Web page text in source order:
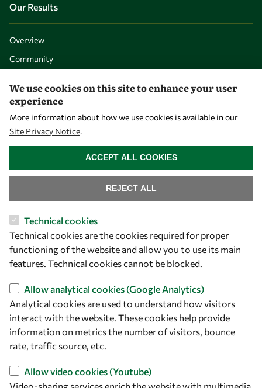
Our Results
Overview
Community
Capacity
Visibility
Let's talk
owsd@owsd.net
+39 040 2240-626
Find us
OWSD Secretariat
ICTP Campus
Strada Costiera 11
We use cookies on this site to enhance your user
experience
More information about how we use cookies is available in our
Site Privacy Notice.
Technical cookies
Technical cookies are the cookies required for proper
functioning of the website and allow you to use its main
features. Technical cookies cannot be blocked.
Allow analytical cookies (Google Analytics)
Analytical cookies are used to understand how visitors
interact with the website. These cookies help provide
information on metrics the number of visitors, bounce
rate, traffic source, etc.
Allow video cookies (Youtube)
REJECT ALL
ACCEPT ALL COOKIES
WITHDRAW CONSENT